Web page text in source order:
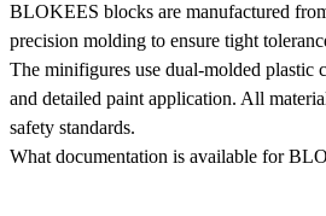
BLOKEES blocks are manufactured
precision molding to ensure tight
The minifigures use dual-molded plastic
and detailed paint application. All
safety standards.
What documentation is available for